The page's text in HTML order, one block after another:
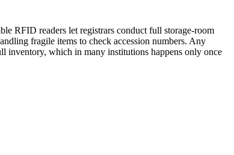
RFID readers let registrars conduct full storage-room
fragile items to check accession numbers. Any
inventory, which in many institutions happens only once